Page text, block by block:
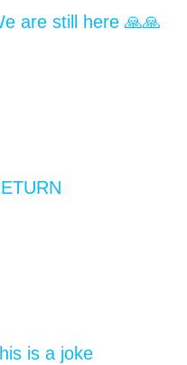
are still here 🙏🙏
is a joke